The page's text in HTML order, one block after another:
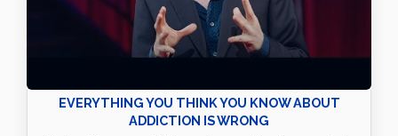
EVERYTHING YOU THINK YOU KNOW ABOUT
ADDICTION IS WRONG